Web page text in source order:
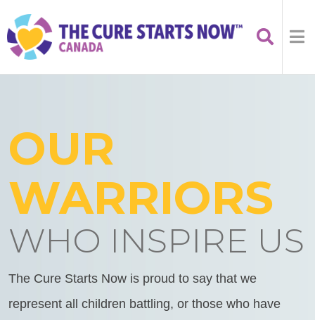
OUR
WARRIORS
WHO INSPIRE US
The Cure Starts Now is proud to say that we
represent all children battling, or those who have